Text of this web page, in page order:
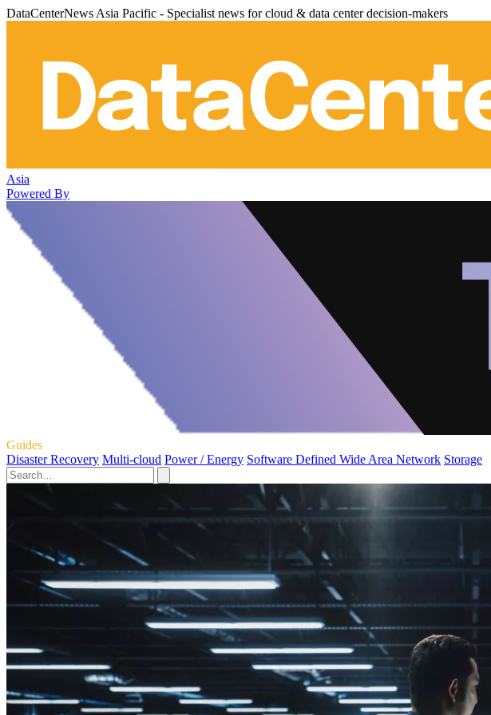
DataCenterNews Asia Pacific - Specialist news for cloud & data center decision-makers
Asia
Powered By
Guides
Disaster Recovery Multi-cloud Power / Energy Software Defined Wide Area Network Storage